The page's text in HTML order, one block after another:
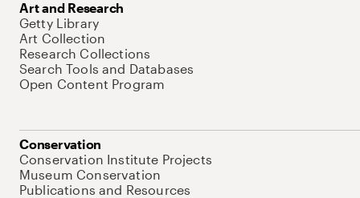
Art and Research
Getty Library
Art Collection
Research Collections
Search Tools and Databases
Open Content Program
Conservation
Conservation Institute Projects
Museum Conservation
Publications and Resources